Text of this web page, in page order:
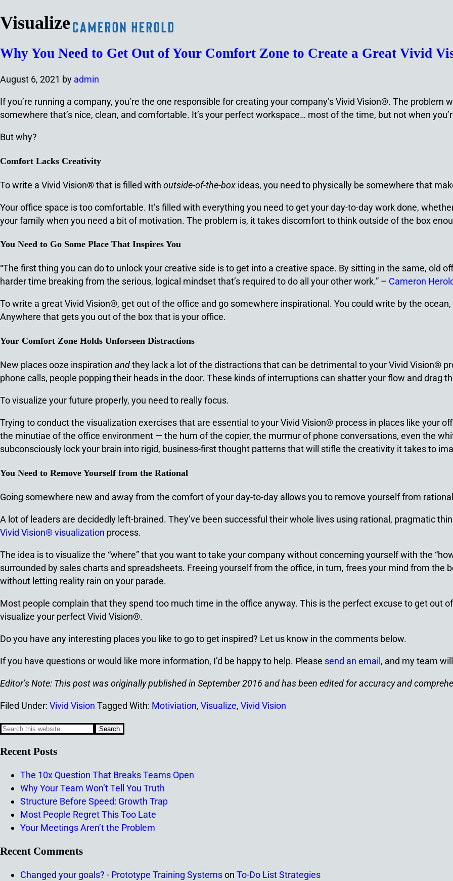
Visualize
Why You Need to Get Out of Your Comfort Zone to Create a Great Vivid
August 6, 2021 by admin
If you’re running a company, you’re the one responsible for creating your company’s Vivid Vision®. The problem
somewhere that’s nice, clean, and comfortable. It’s your perfect workspace… most of the time, but not when
But why?
Comfort Lacks Creativity
To write a Vivid Vision® that is filled with outside-of-the-box ideas, you need to physically be somewhere that
Your office space is too comfortable. It’s filled with everything you need to get your day-to-day work done,
your family when you need a bit of motivation. The problem is, it takes discomfort to think outside of the box
You Need to Go Some Place That Inspires You
“The first thing you can do to unlock your creative side is to get into a creative space. By sitting in the same, old
harder time breaking from the serious, logical mindset that’s required to do all your other work.” – Cameron
To write a great Vivid Vision®, get out of the office and go somewhere inspirational. You could write by the
Anywhere that gets you out of the box that is your office.
Your Comfort Zone Holds Unforseen Distractions
New places ooze inspiration andthey lack a lot of the distractions that can be detrimental to your Vivid Vision®
phone calls, people popping their heads in the door. These kinds of interruptions can shatter your flow and drag
To visualize your future properly, you need to really focus.
Trying to conduct the visualization exercises that are essential to your Vivid Vision® process in places like your
the minutiae of the office environment — the hum of the copier, the murmur of phone conversations, even the
subconsciously lock your brain into rigid, business-first thought patterns that will stifle the creativity it takes to
You Need to Remove Yourself from the Rational
Going somewhere new and away from the comfort of your day-to-day allows you to remove yourself from
A lot of leaders are decidedly left-brained. They’ve been successful their whole lives using rational, pragmatic
Vivid Vision® visualization process.
The idea is to visualize the “where” that you want to take your company without concerning yourself with the
surrounded by sales charts and spreadsheets. Freeing yourself from the office, in turn, frees your mind from the
without letting reality rain on your parade.
Most people complain that they spend too much time in the office anyway. This is the perfect excuse to get out
visualize your perfect Vivid Vision®.
Do you have any interesting places you like to go to get inspired? Let us know in the comments below.
If you have questions or would like more information, I’d be happy to help. Please send an email , and my team
Editor’s Note: This post was originally published in September 2016 and has been edited for accuracy and
Filed Under: Vivid Vision Tagged With: Motiviation, Visualize, Vivid Vision
Recent Posts
The 10x Question That Breaks Teams Open
Why Your Team Won’t Tell You Truth
Structure Before Speed: Growth Trap
Most People Regret This Too Late
Your Meetings Aren’t the Problem
Recent Comments
Changed your goals? - Prototype Training Systemson To-Do List Strategies